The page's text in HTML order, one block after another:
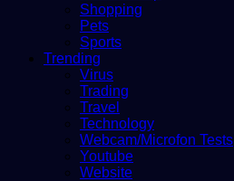
Shopping
Pets
Sports
Trending
Virus
Trading
Travel
Technology
Webcam/Microfon Tests
Youtube
Website